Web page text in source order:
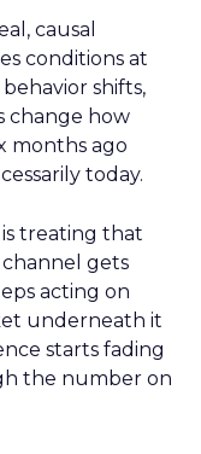
causal
conditions at
shifts,
change how
months ago
today.
treating that
gets
acting on
underneath it
starts fading
the number on